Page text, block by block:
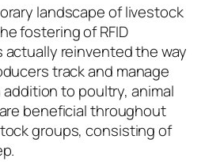
landscape of livestock
fostering of RFID
reinvented the way
track and manage
addition to poultry, animal
beneficial throughout
groups, consisting of